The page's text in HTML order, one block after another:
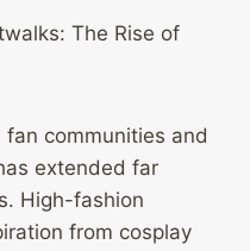
The Rise of
communities and
extended far
High-fashion
from cosplay